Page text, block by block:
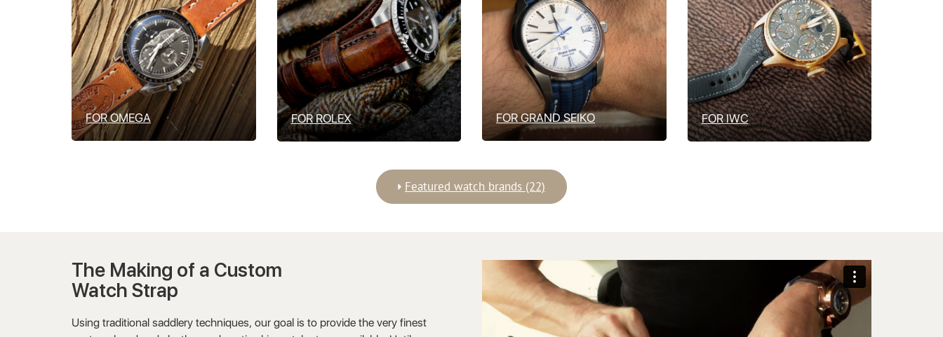
FOR OMEGA FOR ROLEX FOR GRAND SEIKO FOR IWC
Featured watch brands (22)
The Making of a Custom
Watch Strap
Using traditional saddlery techniques, our goal is to provide the very finest